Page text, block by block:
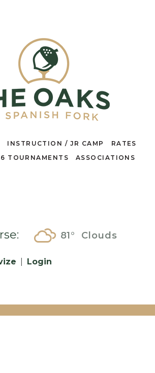
INSTRUCTION / JR CAMP
RATES
TOURNAMENTS
ASSOCIATIONS
81° Clouds
Login